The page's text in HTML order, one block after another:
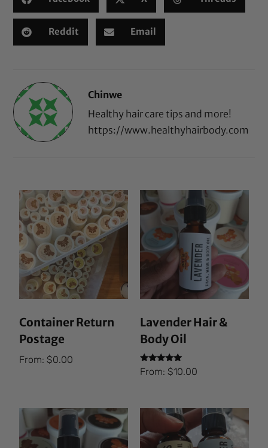
Reddit Email
Chinwe
Healthy hair care tips and more!
https://www.healthyhairbody.com
Container Return
Postage
From:$0.00
Lavender Hair &
Body Oil
Rated
5.00
From: $10.00